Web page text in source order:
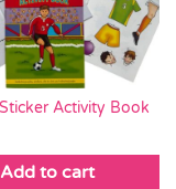
Activity Book
Add to cart